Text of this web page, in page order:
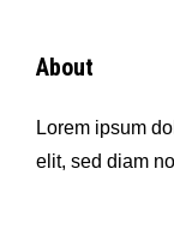
About
Lorem ipsum
elit, sed diam